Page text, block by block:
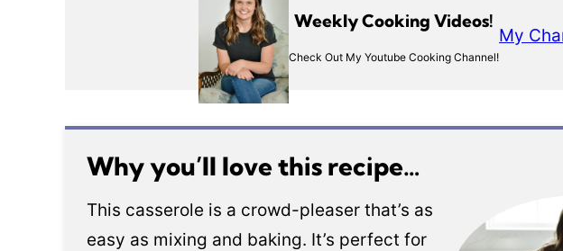
Weekly Cooking Videos!
Check Out My Youtube Cooking Channel!
My
Why you’ll love this recipe…
This casserole is a crowd-pleaser that’s as
easy as mixing and baking. It’s perfect for